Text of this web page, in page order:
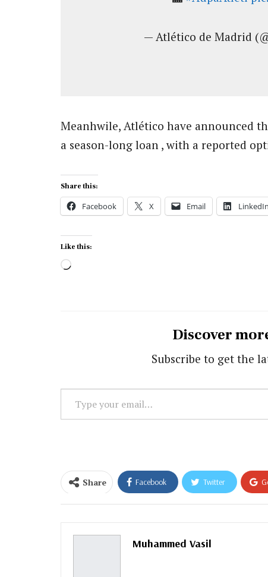
— Atlético de Madrid
Meanhwile, Atlético have announced
a season-long loan , with a reported
Share this:
Facebook X Email LinkedIn
Like this:
Loading…
Discover
Subscribe to get the
your
Share Facebook Twitter
Muhammed Vasil